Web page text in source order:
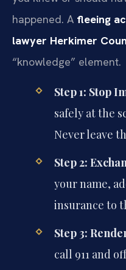
happened. A fleeing
lawyer Herkimer
“knowledge” element.
Step 1: Stop
safely at the
Never leave
Step 2:
your name,
insurance to
Step 3:
call 911 and